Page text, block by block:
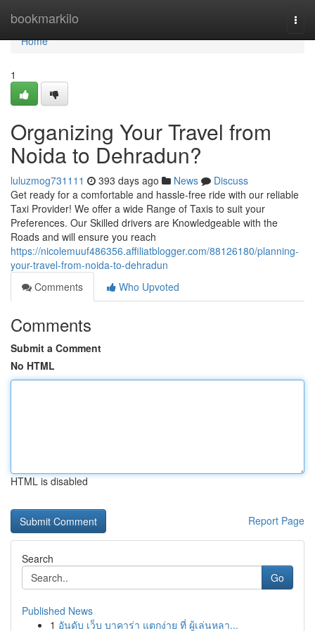
bookmarkilo
Home
Home
1
Organizing Your Travel from
Noida to Dehradun?
luluzmog731111 393 days ago News
Discuss
Get ready for a comfortable and hassle-free ride with our reliable
Taxi Provider! We offer a wide Range of Taxis to suit your
Preferences. Our Skilled drivers are Knowledgeable with the
Roads and will ensure you reach
https://nicolemuuf486356.affiliatblogger.com/88126180/planning-
your-travel-from-noida-to-dehradun
Comments
Who Upvoted
Comments
Submit a Comment
No HTML
HTML is disabled
Report Page
Search
Go
Published News
1 อันดับ เว็บ บาคาร่า แตกง่าย ที่ ผู้เล่นหลา...